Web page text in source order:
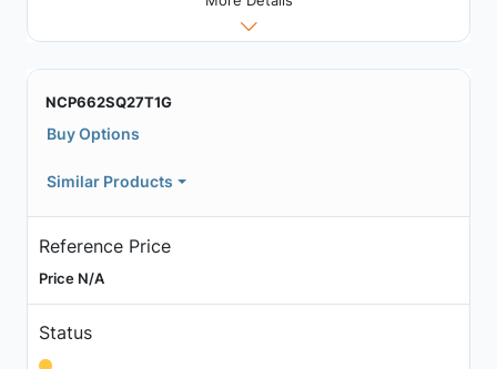
NCP662SQ27T1G
Buy Options
Similar Products
Reference Price
Price N/A
Status